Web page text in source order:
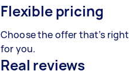
Flexible pricing
Choose the offer that’s right
for you.
Real reviews